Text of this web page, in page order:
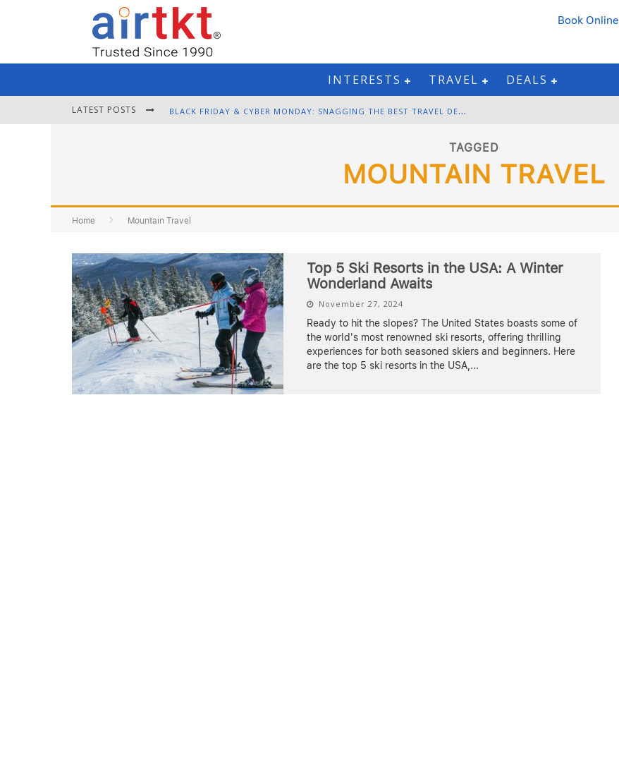
Book Online
INTERESTS TRAVEL DEALS
LATEST POSTS B
LACK FRIDAY & CYBER MONDAY: SNAGGING THE BEST TRAVEL DEALS
W
INTER DESTINATION PACKING: LAYERING AND COLD-WEATHER ESSENTIALS
F
OURTH OF JULY TRAVEL: BEST FIREWORKS AND STAR-SPANGLED DESTINATIONS
TAGGED
MOUNTAIN TRAVEL
Home Mountain Travel
Top 5 Ski Resorts in the USA: A Winter
Wonderland Awaits
November 27, 2024
Ready to hit the slopes? The United States boasts some of
the world's most renowned ski resorts, offering thrilling
experiences for both seasoned skiers and beginners. Here
are the top 5 ski resorts in the USA, ...